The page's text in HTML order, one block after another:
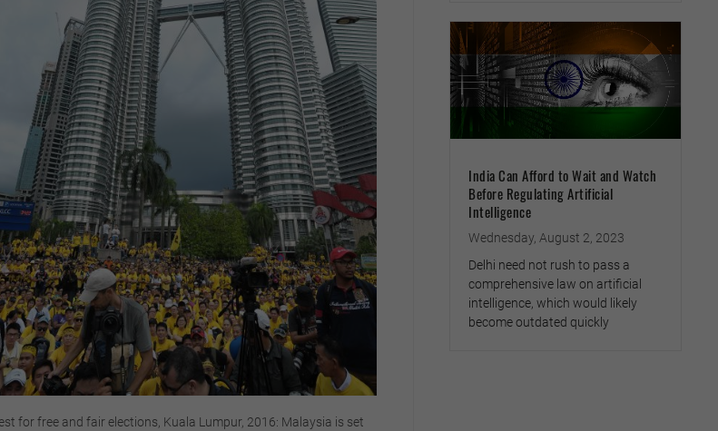
for free and fair elections, Kuala Lumpur, 2016: Malaysia is set
India Can Afford to Wait and Watch
Before Regulating Artificial
Intelligence
Wednesday, August 2, 2023
Delhi need not rush to pass a
comprehensive law on artificial
intelligence, which would likely
become outdated quickly